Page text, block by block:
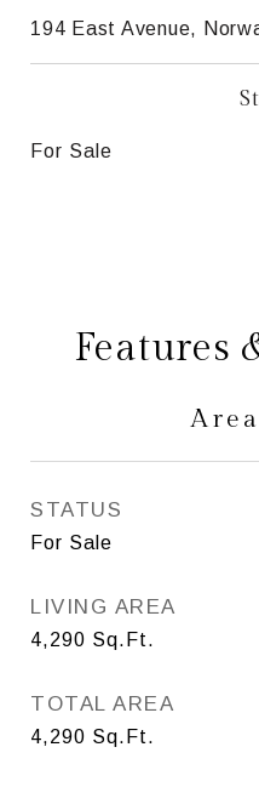
194 East Avenue,
For Sale
Features
STATUS
For Sale
LIVING AREA
4,290 Sq.Ft.
TOTAL AREA
4,290 Sq.Ft.